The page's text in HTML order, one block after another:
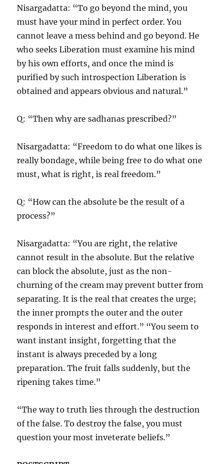
Nisargadatta: “To go beyond the mind, you
must have your mind in perfect order. You
cannot leave a mess behind and go beyond. He
who seeks Liberation must examine his mind
by his own efforts, and once the mind is
purified by such introspection Liberation is
obtained and appears obvious and natural.”
Q: “Then why are sadhanas prescribed?”
Nisargadatta: “Freedom to do what one likes is
really bondage, while being free to do what one
must, what is right, is real freedom.”
Q: “How can the absolute be the result of a
process?”
Nisargadatta: “You are right, the relative
cannot result in the absolute. But the relative
can block the absolute, just as the non-
churning of the cream may prevent butter from
separating. It is the real that creates the urge;
the inner prompts the outer and the outer
responds in interest and effort.” “You seem to
want instant insight, forgetting that the
instant is always preceded by a long
preparation. The fruit falls suddenly, but the
ripening takes time.”
“The way to truth lies through the destruction
of the false. To destroy the false, you must
question your most inveterate beliefs.”